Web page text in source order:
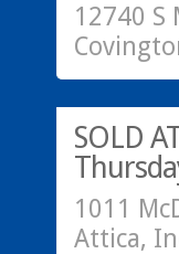
12740 S
SOLD
1011
Attica,